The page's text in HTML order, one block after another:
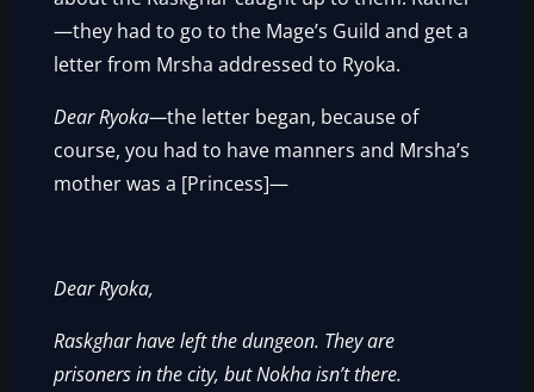
—they had to go to the Mage’s Guild and get a
letter from Mrsha addressed to Ryoka.
Dear Ryoka—the letter began, because of
course, you had to have manners and Mrsha’s
mother was a [Princess]—
Dear Ryoka,
Raskghar have left the dungeon. They are
prisoners in the city, but Nokha isn’t there.